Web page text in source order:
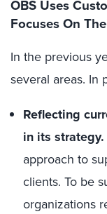
OBS Uses
Focuses On
In the previous
several areas. In
Reflecting
in its strategy.
approach to
clients. To be
organizations